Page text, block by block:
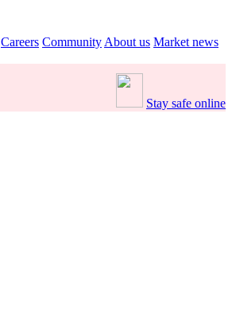
Careers Community About us Market news
Stay safe online